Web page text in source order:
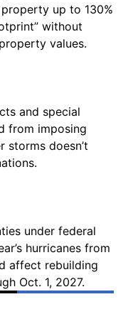
up to 130%
without
values.
and special
from imposing
storms doesn’t
under federal
hurricanes from
affect rebuilding
Oct. 1, 2027.